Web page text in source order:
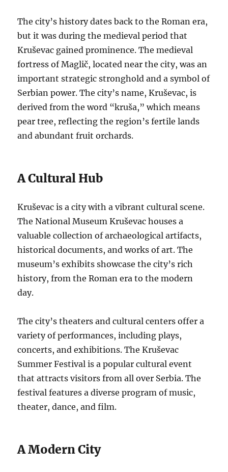
The city’s history dates back to the Roman era,
but it was during the medieval period that
Kruševac gained prominence. The medieval
fortress of Maglič, located near the city, was an
important strategic stronghold and a symbol of
Serbian power. The city’s name, Kruševac, is
derived from the word “kruša,” which means
pear tree, reflecting the region’s fertile lands
and abundant fruit orchards.
A Cultural Hub
Kruševac is a city with a vibrant cultural scene.
The National Museum Kruševac houses a
valuable collection of archaeological artifacts,
historical documents, and works of art. The
museum’s exhibits showcase the city’s rich
history, from the Roman era to the modern
day.
The city’s theaters and cultural centers offer a
variety of performances, including plays,
concerts, and exhibitions. The Kruševac
Summer Festival is a popular cultural event
that attracts visitors from all over Serbia. The
festival features a diverse program of music,
theater, dance, and film.
A Modern City